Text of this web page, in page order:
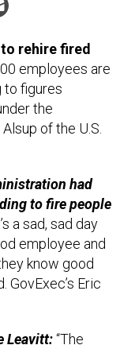
employees are
to figures
the
of the U.S.
to fire people
a sad, sad day
employee and
know good
Eric
fight back